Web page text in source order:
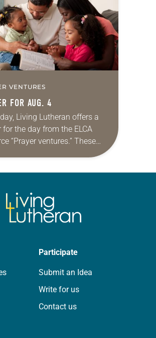
VENTURES
FOR AUG. 4
Living Lutheran offers a
for the day from the ELCA
“Prayer ventures.” These
are offered as a guide
Participate
Submit an Idea
Write for us
Contact us